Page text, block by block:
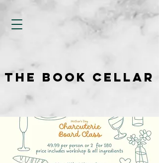
THE BOOK CELLAR
THE BOOK CELLAR